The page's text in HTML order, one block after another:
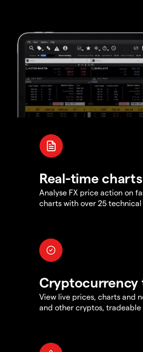
Real-time charts
Analyse FX price action on
charts with over 25
Cryptocurrency
View live prices, charts and
and other cryptos, tradeable